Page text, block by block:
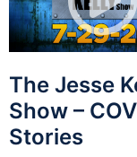
The Jesse
Show –
Stories